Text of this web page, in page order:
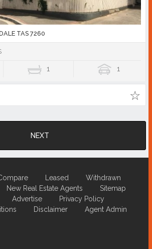
TAS 7260
1 1
NEXT
Leased
Withdrawn
New Real Estate Agents
Sitemap
Advertise
Privacy Policy
Disclaimer Agent Admin